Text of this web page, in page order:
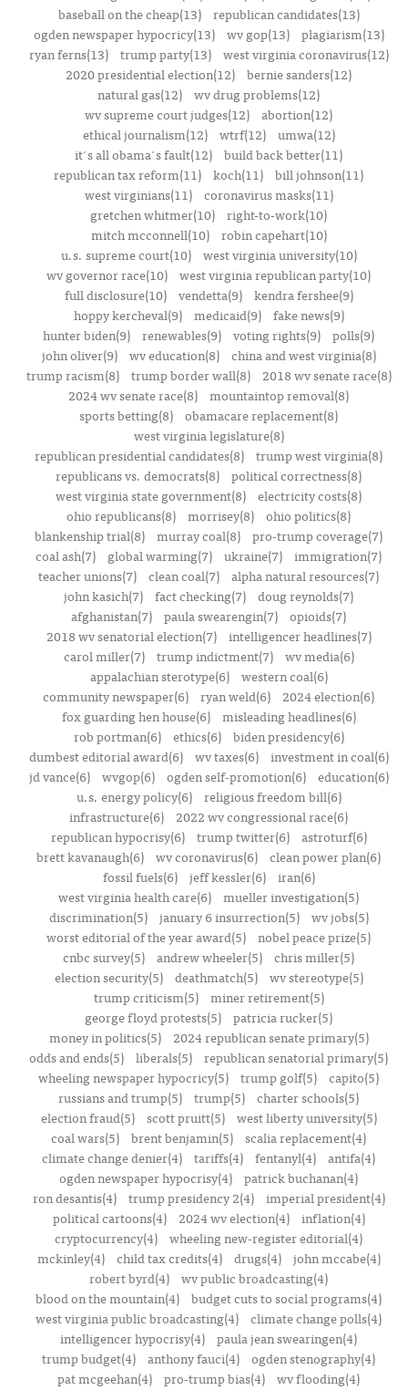
baseball on the cheap(13)
republican candidates(13)
ogden newspaper hypocricy(13)
wv gop(13)
plagiarism(13)
ryan ferns(13)
trump party(13)
west virginia coronavirus(12)
2020 presidential election(12) bernie sanders(12)
natural gas(12) wv drug problems(12)
wv supreme court judges(12) abortion(12)
ethical journalism(12)
wtrf(12)
umwa(12)
it's all obama's fault(12) build back better(11)
republican tax reform(11) koch(11) bill johnson(11)
west virginians(11)
coronavirus masks(11)
gretchen whitmer(10) right-to-work(10)
mitch mcconnell(10)
robin capehart(10)
u.s. supreme court(10)
west virginia university(10)
wv governor race(10) west virginia republican party(10)
full disclosure(10)
vendetta(9)
kendra fershee(9)
hoppy kercheval(9)
medicaid(9)
fake news(9)
hunter biden(9) renewables(9) voting rights(9) polls(9)
john oliver(9)
wv education(8)
china and west virginia(8)
trump racism(8)
trump border wall(8)
2018 wv senate race(8)
2024 wv senate race(8) mountaintop removal(8)
sports betting(8) obamacare replacement(8)
west virginia legislature(8)
republican presidential candidates(8) trump west virginia(8)
republicans vs. democrats(8) political correctness(8)
west virginia state government(8) electricity costs(8)
ohio republicans(8) morrisey(8) ohio politics(8)
blankenship trial(8) murray coal(8) pro-trump coverage(7)
coal ash(7)
global warming(7) ukraine(7) immigration(7)
teacher unions(7) clean coal(7) alpha natural resources(7)
john kasich(7) fact checking(7) doug reynolds(7)
afghanistan(7) paula swearengin(7) opioids(7)
2018 wv senatorial election(7)
intelligencer headlines(7)
carol miller(7)
trump indictment(7)
wv media(6)
appalachian sterotype(6)
western coal(6)
community newspaper(6) ryan weld(6)
2024 election(6)
fox guarding hen house(6)
misleading headlines(6)
rob portman(6)
ethics(6)
biden presidency(6)
dumbest editorial award(6)
wv taxes(6)
investment in coal(6)
jd vance(6)
wvgop(6) ogden self-promotion(6)
education(6)
u.s. energy policy(6)
religious freedom bill(6)
infrastructure(6)
2022 wv congressional race(6)
republican hypocrisy(6)
trump twitter(6)
astroturf(6)
brett kavanaugh(6) wv coronavirus(6) clean power plan(6)
fossil fuels(6)
jeff kessler(6)
iran(6)
west virginia health care(6) mueller investigation(5)
discrimination(5)
january 6 insurrection(5)
wv jobs(5)
worst editorial of the year award(5) nobel peace prize(5)
cnbc survey(5) andrew wheeler(5) chris miller(5)
election security(5)
deathmatch(5)
wv stereotype(5)
trump criticism(5)
miner retirement(5)
george floyd protests(5) patricia rucker(5)
money in politics(5)
2024 republican senate primary(5)
odds and ends(5) liberals(5) republican senatorial primary(5)
wheeling newspaper hypocricy(5) trump golf(5) capito(5)
russians and trump(5) trump(5) charter schools(5)
election fraud(5)
scott pruitt(5)
west liberty university(5)
coal wars(5) brent benjamin(5) scalia replacement(4)
climate change denier(4) tariffs(4) fentanyl(4) antifa(4)
ogden newspaper hypocrisy(4) patrick buchanan(4)
ron desantis(4)
trump presidency 2(4)
imperial president(4)
political cartoons(4)
2024 wv election(4)
inflation(4)
cryptocurrency(4) wheeling new-register editorial(4)
mckinley(4)
child tax credits(4) drugs(4)
john mccabe(4)
robert byrd(4) wv public broadcasting(4)
blood on the mountain(4) budget cuts to social programs(4)
west virginia public broadcasting(4) climate change polls(4)
intelligencer hypocrisy(4) paula jean swearingen(4)
trump budget(4) anthony fauci(4) ogden stenography(4)
pat mcgeehan(4) pro-trump bias(4) wv flooding(4)